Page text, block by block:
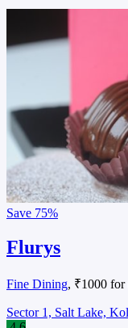
Save 75%
Flurys
Fine Dining, ₹1000 for
Sector 1, Salt Lake,